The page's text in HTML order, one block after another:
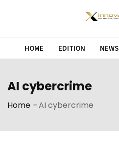
HOME EDITION NEWS
AI cybercrime
Home -AI cybercrime